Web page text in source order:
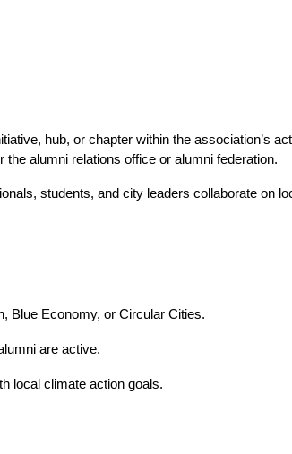
hub, or chapter within the association’s
alumni relations office or alumni federation.
students, and city leaders collaborate on
Blue Economy, or Circular Cities.
are active.
local climate action goals.